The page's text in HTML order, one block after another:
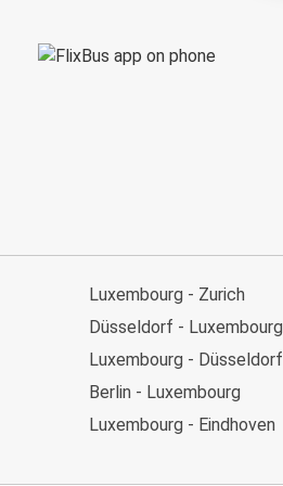
Luxembourg - Zurich
Düsseldorf - Luxembourg
Luxembourg - Düsseldorf
Berlin - Luxembourg
Luxembourg - Eindhoven